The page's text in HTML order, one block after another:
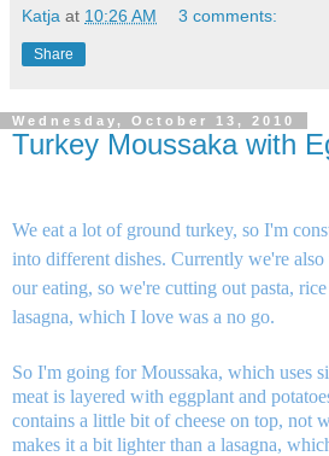
Katja at 10:26 AM 3 comments:
Share
Wednesday, October 13, 2010
Turkey Moussaka with
We eat a lot of ground turkey, so I'm
into different dishes. Currently we're
our eating, so we're cutting out pasta,
lasagna, which I love was a no go.
So I'm going for Moussaka, which uses
meat is layered with eggplant and
contains a little bit of cheese on top, not
makes it a bit lighter than a lasagna,